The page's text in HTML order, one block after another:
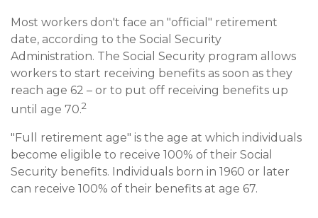
Most workers don't face an "official" retirement
date, according to the Social Security
Administration. The Social Security program allows
workers to start receiving benefits as soon as they
reach age 62 – or to put off receiving benefits up
until age 70.2
"Full retirement age" is the age at which individuals
become eligible to receive 100% of their Social
Security benefits. Individuals born in 1960 or later
can receive 100% of their benefits at age 67.